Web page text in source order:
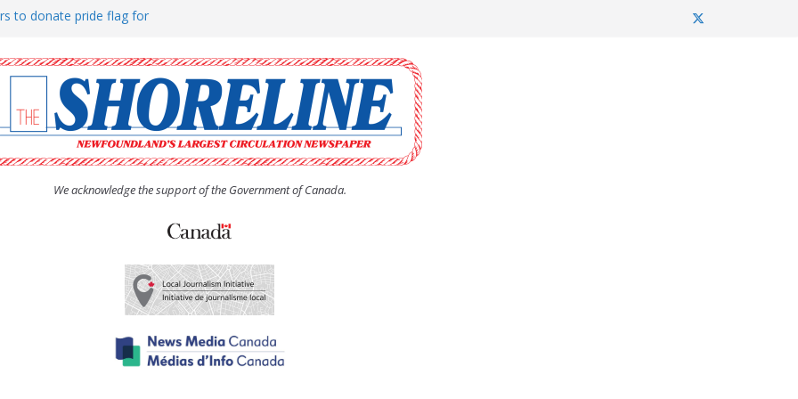
to donate pride flag for
(UCW) afternoon tea
hosts Shoreline Community
man “terrorizing” residents
We acknowledge the support of the Government of Canada.